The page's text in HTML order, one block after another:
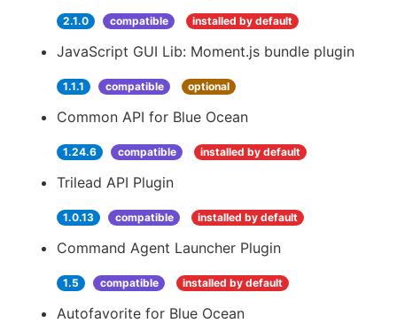
2.1.0 compatible installed by default
JavaScript GUI Lib: Moment.js bundle plugin
1.1.1 compatible optional
Common API for Blue Ocean
1.24.6 compatible installed by default
Trilead API Plugin
1.0.13 compatible installed by default
Command Agent Launcher Plugin
1.5 compatible installed by default
Autofavorite for Blue Ocean